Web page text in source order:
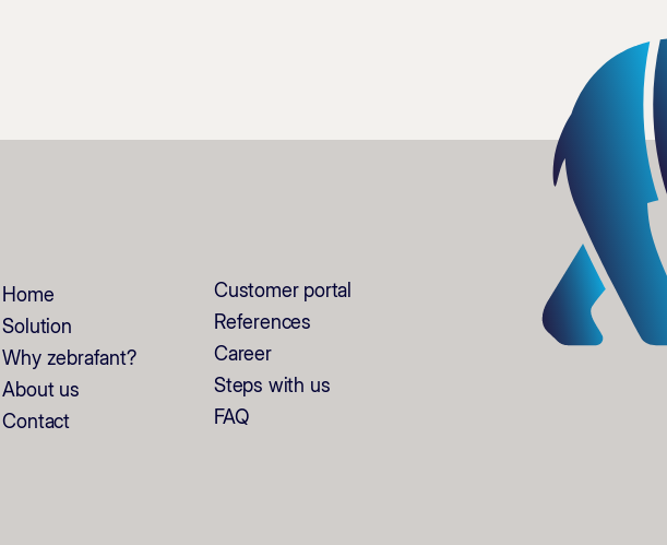
Home
Solution
Why zebrafant?
About us
Contact
Customer portal
References
Career
Steps with us
FAQ